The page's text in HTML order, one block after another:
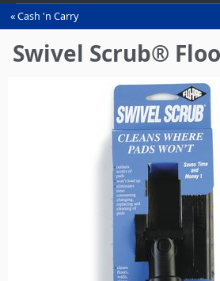
You
are
here
Cash 'n Carry
Swivel Scrub®